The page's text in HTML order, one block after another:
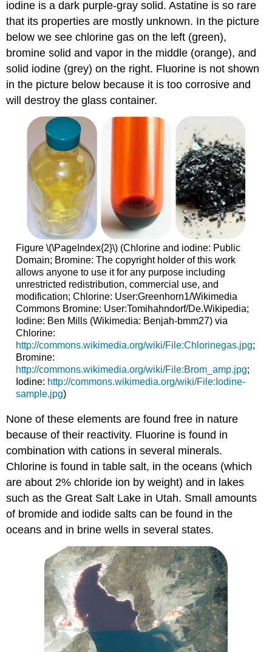
iodine is a dark purple-gray solid. Astatine is so rare
that its properties are mostly unknown. In the picture
below we see chlorine gas on the left (green),
bromine solid and vapor in the middle (orange), and
solid iodine (grey) on the right. Fluorine is not shown
in the picture below because it is too corrosive and
will destroy the glass container.
Figure \(\PageIndex{2}\) (Chlorine and iodine: Public
Domain; Bromine: The copyright holder of this work
allows anyone to use it for any purpose including
unrestricted redistribution, commercial use, and
modification; Chlorine: User:Greenhorn1/Wikimedia
Commons Bromine: User:Tomihahndorf/De.Wikipedia;
Iodine: Ben Mills (Wikimedia: Benjah-bmm27) via
Chlorine:
http://commons.wikimedia.org/wiki/File:Chlorinegas.jpg;
Bromine:
http://commons.wikimedia.org/wiki/File:Brom_amp.jpg;
Iodine: http://commons.wikimedia.org/wiki/File:Iodine-
sample.jpg)
None of these elements are found free in nature
because of their reactivity. Fluorine is found in
combination with cations in several minerals.
Chlorine is found in table salt, in the oceans (which
are about 2% chloride ion by weight) and in lakes
such as the Great Salt Lake in Utah. Small amounts
of bromide and iodide salts can be found in the
oceans and in brine wells in several states.